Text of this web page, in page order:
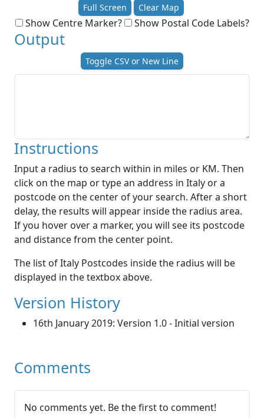
Full Screen Clear Map
Show Centre Marker? Show Postal Code Labels?
Output
Toggle CSV or New Line
Instructions
Input a radius to search within in miles or KM. Then
click on the map or type an address in Italy or a
postcode on the center of your search. After a short
delay, the results will appear inside the radius area.
If you hover over a marker, you will see its postcode
and distance from the center point.
The list of Italy Postcodes inside the radius will be
displayed in the textbox above.
Version History
16th January 2019: Version 1.0 - Initial version
Comments
No comments yet. Be the first to comment!